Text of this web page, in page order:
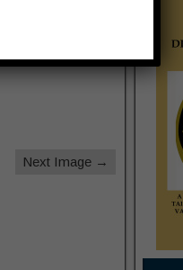
Next Image →